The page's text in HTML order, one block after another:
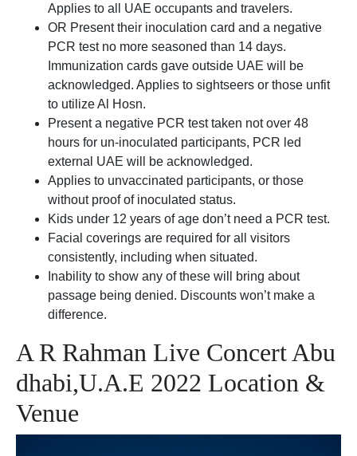
Applies to all UAE occupants and travelers.
OR Present their inoculation card and a negative
PCR test no more seasoned than 14 days.
Immunization cards gave outside UAE will be
acknowledged. Applies to sightseers or those unfit
to utilize Al Hosn.
Present a negative PCR test taken not over 48
hours for un-inoculated participants, PCR led
external UAE will be acknowledged.
Applies to unvaccinated participants, or those
without proof of inoculated status.
Kids under 12 years of age don’t need a PCR test.
Facial coverings are required for all visitors
consistently, including when situated.
Inability to show any of these will bring about
passage being denied. Discounts won’t make a
difference.
A R Rahman Live Concert Abu
dhabi,U.A.E 2022 Location &
Venue